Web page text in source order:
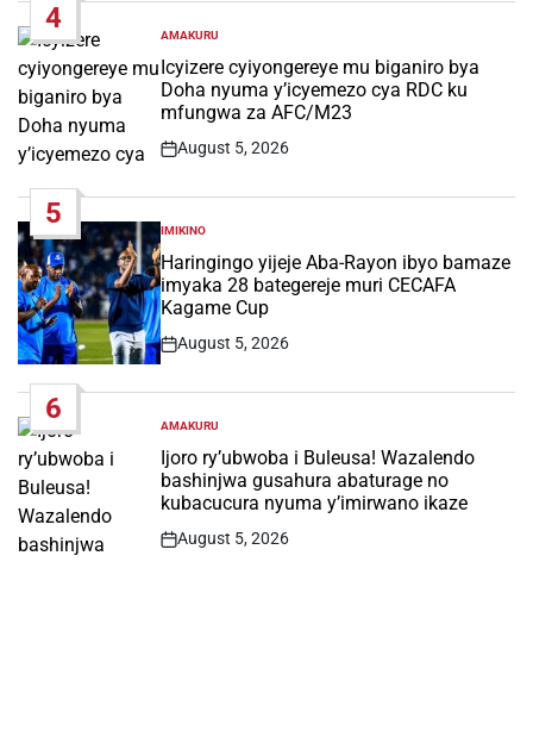
4
POSTED
IN
AMAKURU
Icyizere cyiyongereye mu biganiro bya
Doha nyuma y’icyemezo cya RDC ku
mfungwa za AFC/M23
Post
August 5, 2026
5
POSTED
IN
IMIKINO
Haringingo yijeje Aba-Rayon ibyo bamaze
imyaka 28 bategereje muri CECAFA
Kagame Cup
Post
August 5, 2026
6
POSTED
IN
AMAKURU
Ijoro ry’ubwoba i Buleusa! Wazalendo
bashinjwa gusahura abaturage no
kubacucura nyuma y’imirwano ikaze
Post
August 5, 2026